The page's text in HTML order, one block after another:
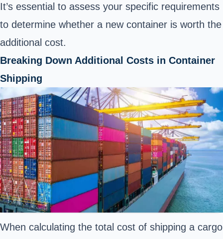
It’s essential to assess your specific requirements
to determine whether a new container is worth the
additional cost.
Breaking Down Additional Costs in Container
Shipping
When calculating the total cost of shipping a cargo